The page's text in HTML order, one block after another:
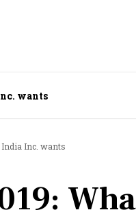
wants
India Inc. wants